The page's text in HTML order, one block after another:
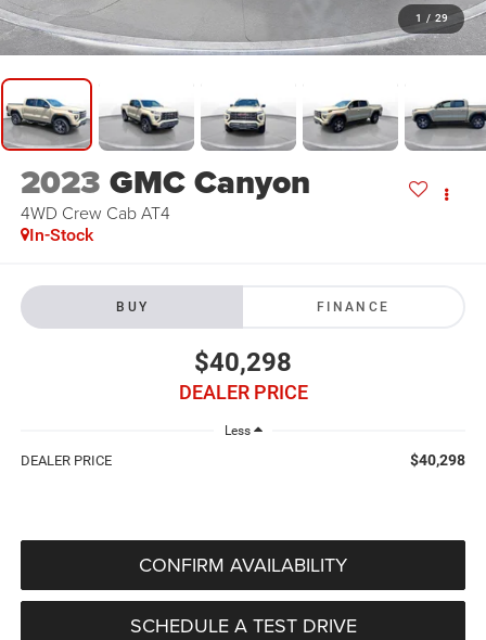
1 / 29
2023 GMC Canyon
4WD Crew Cab AT4
In-Stock
BUY FINANCE
$40,298
DEALER PRICE
Less
DEALER PRICE $40,298
CONFIRM AVAILABILITY
SCHEDULE A TEST DRIVE